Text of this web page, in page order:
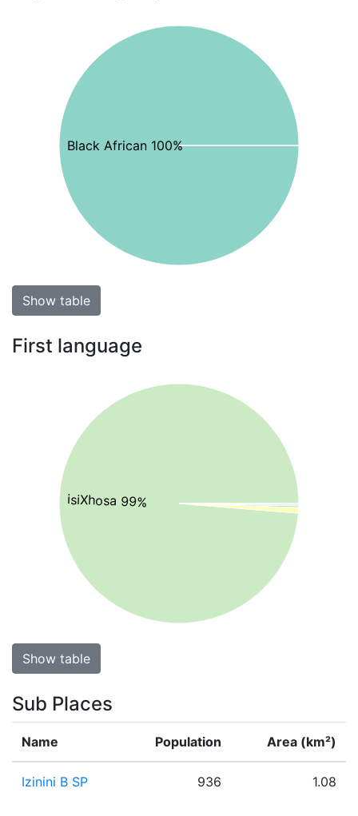
Black African 100%
Show table
First language
isiXhosa 99%
Show table
Sub Places
Name Population Area (km²)
Izinini B SP 936 1.08